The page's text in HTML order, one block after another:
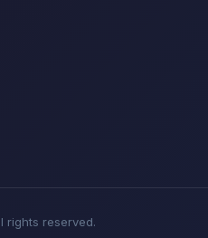
rights reserved.